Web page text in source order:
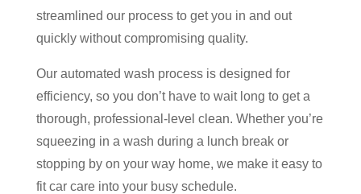
streamlined our process to get you in and out
quickly without compromising quality.
Our automated wash process is designed for
efficiency, so you don’t have to wait long to get a
thorough, professional-level clean. Whether you’re
squeezing in a wash during a lunch break or
stopping by on your way home, we make it easy to
fit car care into your busy schedule.